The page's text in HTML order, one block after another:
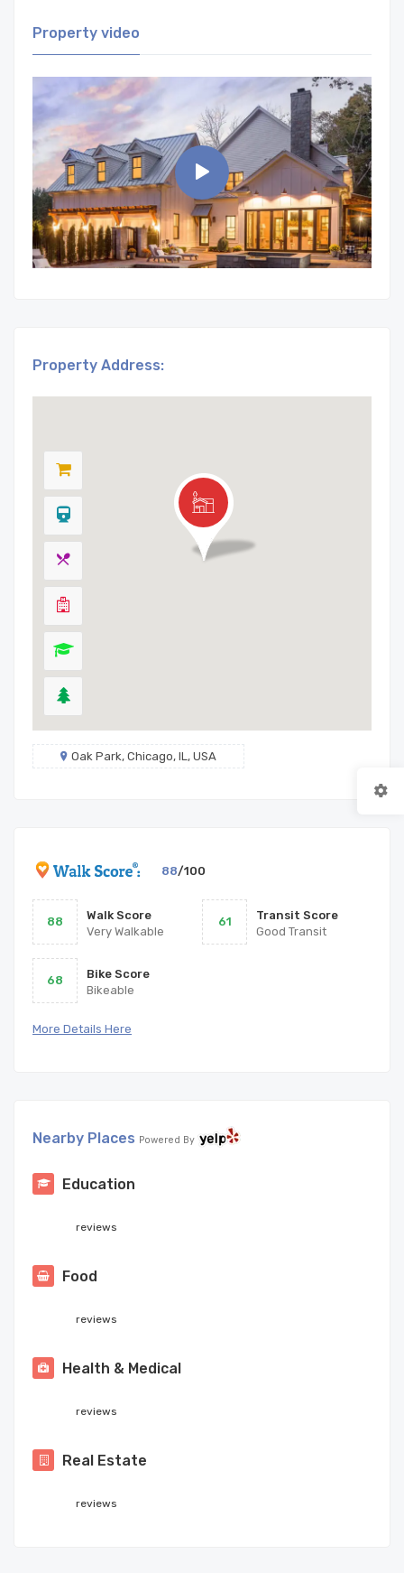
Property video
Property Address:
Oak Park, Chicago, IL, USA
88/100
88
Walk Score
Very Walkable
61
Transit Score
Good Transit
68
Bike Score
Bikeable
More Details Here
Nearby Places Powered By
Education
reviews
Food
reviews
Health & Medical
reviews
Real Estate
reviews